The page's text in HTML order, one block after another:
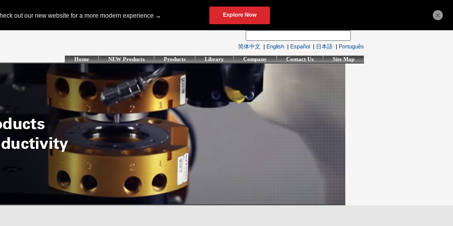
简体中文 | English | Español | 日本語 | Português
Home NEW Products Products Library Company Contact Us Site Map
×